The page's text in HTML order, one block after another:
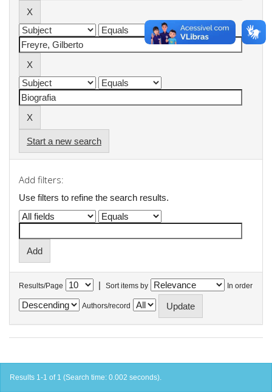
Start a new search
Add filters:
Use filters to refine the search results.
Results/Page | Sort items by In order
Authors/record
Results 1-1 of 1 (Search time: 0.002 seconds).